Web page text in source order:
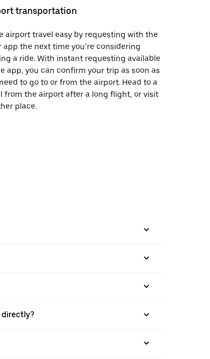
transportation
airport travel easy by requesting with the
app the next time you’re considering
a ride. With instant requesting available
app, you can confirm your trip as soon as
to go to or from the airport. Head to a
from the airport after a long flight, or visit
place.